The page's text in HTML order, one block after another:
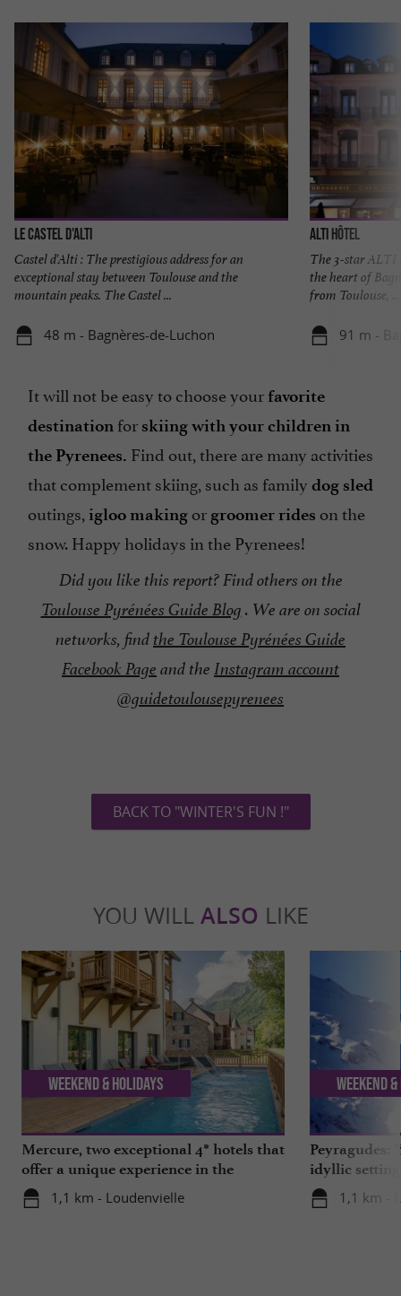
Le Castel d'Alti
Castel d'Alti : The prestigious address for an
exceptional stay between Toulouse and the
mountain peaks. The Castel ...
48 m - Bagnères-de-Luchon
Alti Hôtel
The 3-star ALTI
the heart of
from Toulouse, ...
91 m -
It will not be easy to choose your favorite
destination for skiing with your children in
the Pyrenees. Find out, there are many activities
that complement skiing, such as family dog sled
outings, igloo making or groomer rides on the
snow. Happy holidays in the Pyrenees!
Did you like this report? Find others on the
Toulouse Pyrénées Guide Blog . We are on social
networks, find the Toulouse Pyrénées Guide
Facebook Page and the Instagram account
@guidetoulousepyrenees
BACK TO "WINTER'S FUN !"
YOU WILL ALSO LIKE
Mercure, two exceptional 4* hotels that
offer a unique experience in the
Hautes-Pyrénées
1,1 km - Loudenvielle
Weekend & Holidays
Peyragudes:
idyllic
1,1 km -
Weekend